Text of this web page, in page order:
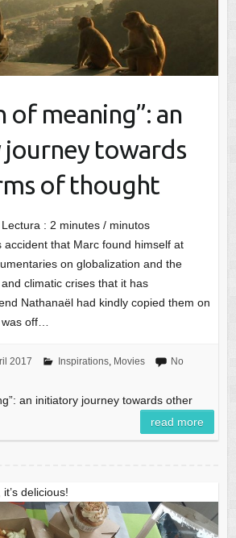
of meaning”: an
towards
of thought
: 2 minutes / minutos
accident that Marc found himself at
on globalization and the
climatic crises that it has
Nathanaël had kindly copied them on
off…
2017 Inspirations, Movies
No
an initiatory journey towards other
read more
delicious!